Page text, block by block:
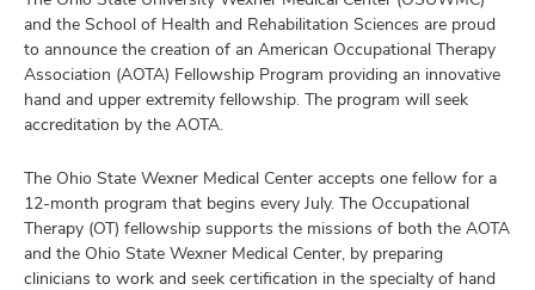
and the School of Health and Rehabilitation Sciences are proud
to announce the creation of an American Occupational Therapy
Association (AOTA) Fellowship Program providing an innovative
hand and upper extremity fellowship. The program will seek
accreditation by the AOTA.
The Ohio State Wexner Medical Center accepts one fellow for a
12-month program that begins every July. The Occupational
Therapy (OT) fellowship supports the missions of both the AOTA
and the Ohio State Wexner Medical Center, by preparing
clinicians to work and seek certification in the specialty of hand